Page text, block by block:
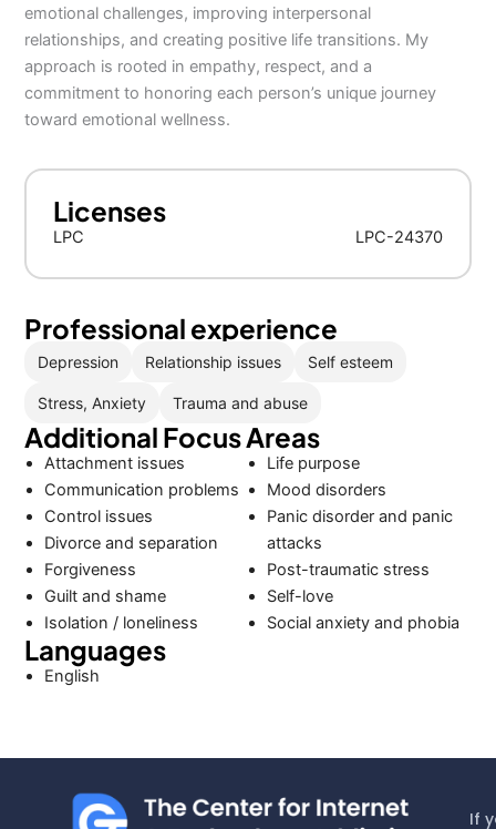
emotional challenges, improving interpersonal
relationships, and creating positive life transitions. My
approach is rooted in empathy, respect, and a
commitment to honoring each person’s unique journey
toward emotional wellness.
Licenses
LPC LPC-24370
Professional experience
Depression Relationship issues Self esteem
Stress, Anxiety Trauma and abuse
Additional Focus Areas
Attachment issues
Communication problems
Control issues
Divorce and separation
Forgiveness
Guilt and shame
Isolation / loneliness
Life purpose
Mood disorders
Panic disorder and panic
attacks
Post-traumatic stress
Self-love
Social anxiety and phobia
Languages
English
If